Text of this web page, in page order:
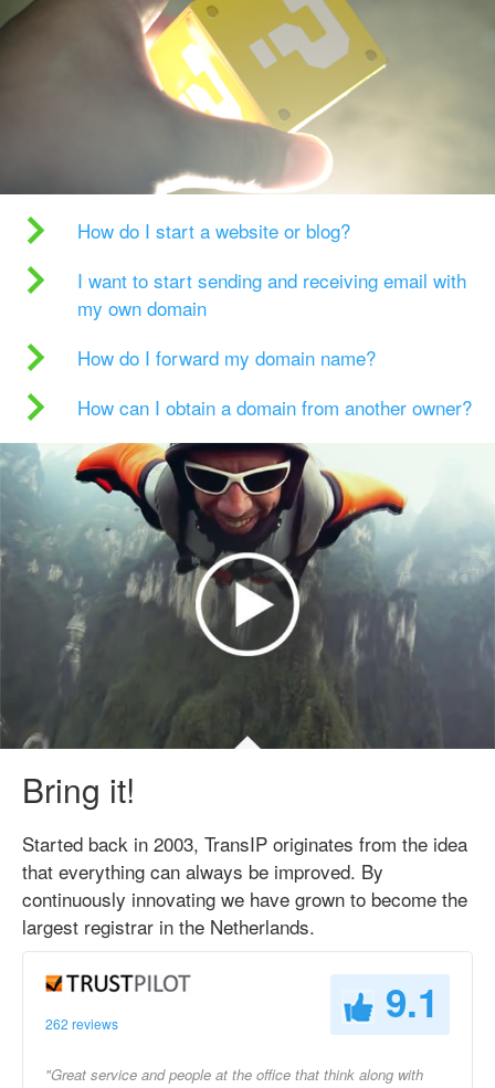
How do I start a website or blog?
I want to start sending and receiving email with
my own domain
How do I forward my domain name?
How can I obtain a domain from another owner?
Bring it!
Started back in 2003, TransIP originates from the idea
that everything can always be improved. By
continuously innovating we have grown to become the
largest registrar in the Netherlands.
262 reviews 9.1
"Great service and people at the office that think along with